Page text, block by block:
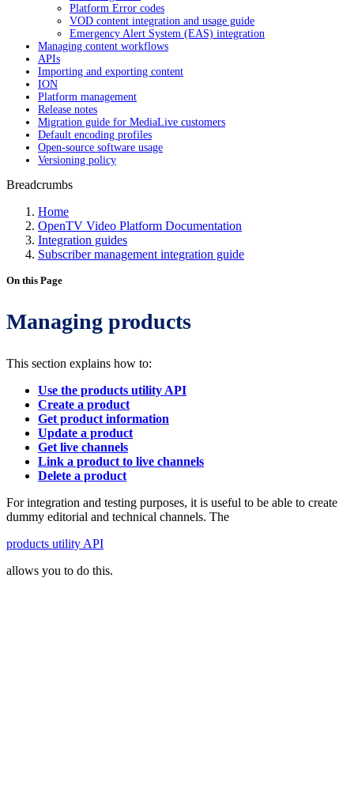
Platform Error codes
VOD content integration and usage guide
Emergency Alert System (EAS) integration
Managing content workflows
APIs
Importing and exporting content
ION
Platform management
Release notes
Migration guide for MediaLive customers
Default encoding profiles
Open-source software usage
Versioning policy
Breadcrumbs
Home
OpenTV Video Platform Documentation
Integration guides
Subscriber management integration guide
On this Page
Managing products
This section explains how to:
Use the products utility API
Create a product
Get product information
Update a product
Get live channels
Link a product to live channels
Delete a product
For integration and testing purposes, it is useful to be able to create
dummy editorial and technical channels. The
products utility API
allows you to do this.